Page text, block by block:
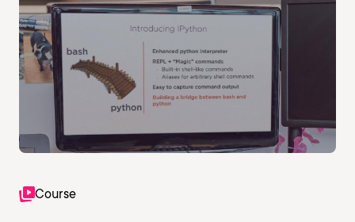
Course